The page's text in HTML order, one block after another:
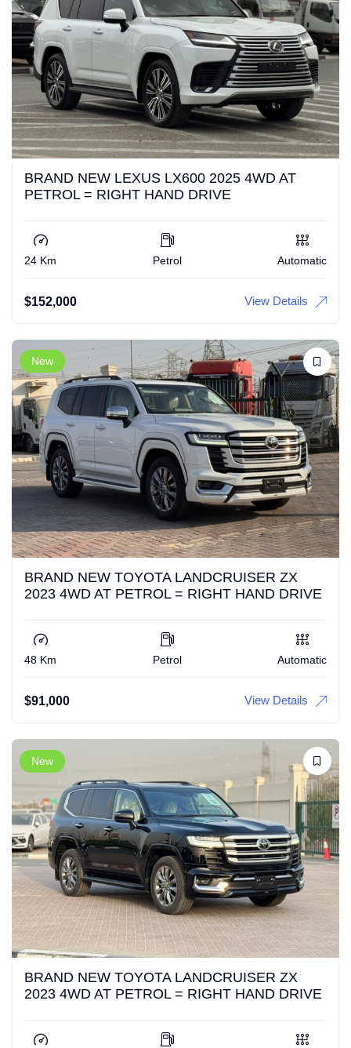
BRAND NEW LEXUS LX600 2025 4WD AT
PETROL = RIGHT HAND DRIVE
24 Km Petrol Automatic
$152,000 View Details
New
BRAND NEW TOYOTA LANDCRUISER ZX
2023 4WD AT PETROL = RIGHT HAND DRIVE
48 Km Petrol Automatic
$91,000 View Details
New
BRAND NEW TOYOTA LANDCRUISER ZX
2023 4WD AT PETROL = RIGHT HAND DRIVE